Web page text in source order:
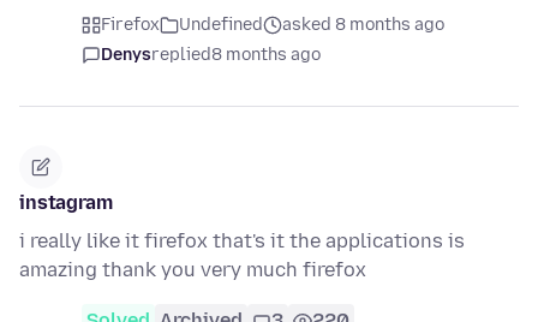
Firefox Undefined
asked 8 months ago
Denysreplied8 months ago
instagram
i really like it firefox that's it the applications is
amazing thank you very much firefox